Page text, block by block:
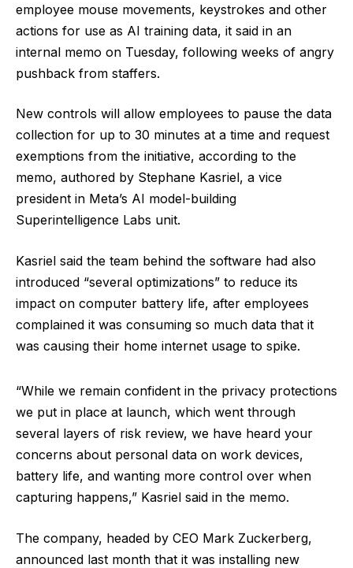
employee mouse movements, keystrokes and other
actions for use as AI training data, it said in an
internal memo on Tuesday, following weeks of angry
pushback from staffers.
New controls will allow employees to pause the data
collection for up to 30 minutes at a time and request
exemptions from the initiative, according to the
memo, authored by Stephane Kasriel, a vice
president in Meta’s AI model-building
Superintelligence Labs unit.
Kasriel said the team behind the software had also
introduced “several optimizations” to reduce its
impact on computer battery life, after employees
complained it was consuming so much data that it
was causing their home internet usage to spike.
“While we remain confident in the privacy protections
we put in place at launch, which went through
several layers of risk review, we have heard your
concerns about personal data on work devices,
battery life, and wanting more control over when
capturing happens,” Kasriel said in the memo.
The company, headed by CEO Mark Zuckerberg,
announced last month that it was installing new